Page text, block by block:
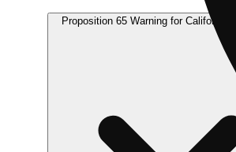
Proposition 65 Warning for California